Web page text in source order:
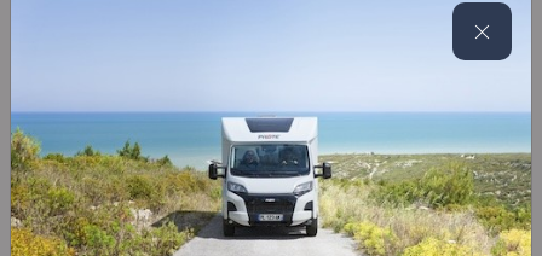
Fridge/freezer
Oven/grill
Separate Shower